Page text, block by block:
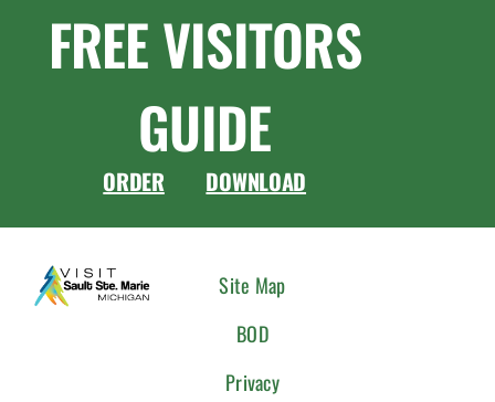
FREE VISITORS
GUIDE
ORDER DOWNLOAD
Site Map
BOD
Privacy